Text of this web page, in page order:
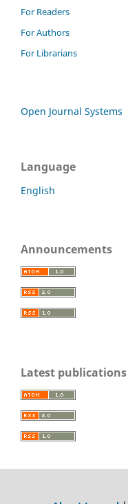
For Readers
For Authors
For Librarians
Open Journal Systems
Language
English
Announcements
Latest publications